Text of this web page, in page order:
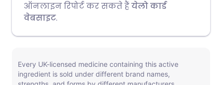
ऑनलाइन रिपोर्ट कर सकते हैंयेलो कार्ड
वेबसाइट.